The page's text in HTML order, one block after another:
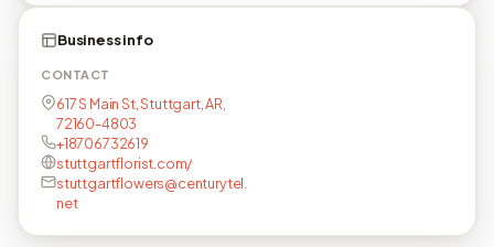
Business info
CONTACT
617 S Main St, Stuttgart, AR,
72160-4803
+18706732619
stuttgartflorist.com/
stuttgartflowers@centurytel.
net